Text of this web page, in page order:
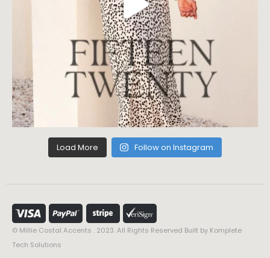
Load More Follow on Instagram
© Millie Costal Accents . 2023. All Rights Reserved Built by Komplete
Tech Solutions